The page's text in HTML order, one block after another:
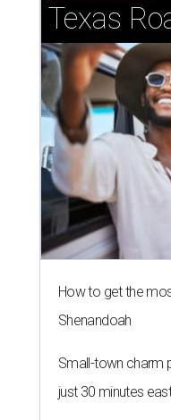
Texas
How to get the
Shenandoah
Small-town charm
just 30 minutes